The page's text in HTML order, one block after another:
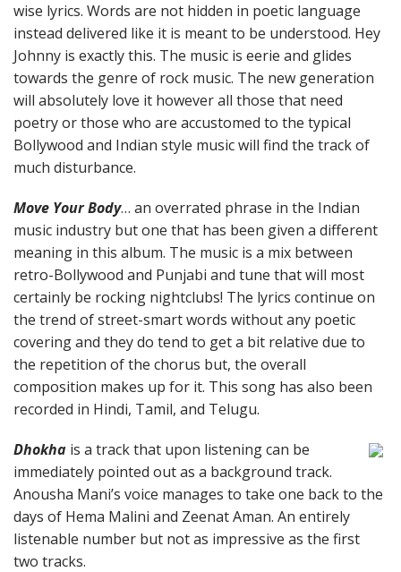
wise lyrics. Words are not hidden in poetic language
instead delivered like it is meant to be understood. Hey
Johnny is exactly this. The music is eerie and glides
towards the genre of rock music. The new generation
will absolutely love it however all those that need
poetry or those who are accustomed to the typical
Bollywood and Indian style music will find the track of
much disturbance.
Move Your Body… an overrated phrase in the Indian
music industry but one that has been given a different
meaning in this album. The music is a mix between
retro-Bollywood and Punjabi and tune that will most
certainly be rocking nightclubs! The lyrics continue on
the trend of street-smart words without any poetic
covering and they do tend to get a bit relative due to
the repetition of the chorus but, the overall
composition makes up for it. This song has also been
recorded in Hindi, Tamil, and Telugu.
Dhokha is a track that upon listening can be
immediately pointed out as a background track.
Anousha Mani’s voice manages to take one back to the
days of Hema Malini and Zeenat Aman. An entirely
listenable number but not as impressive as the first
two tracks.